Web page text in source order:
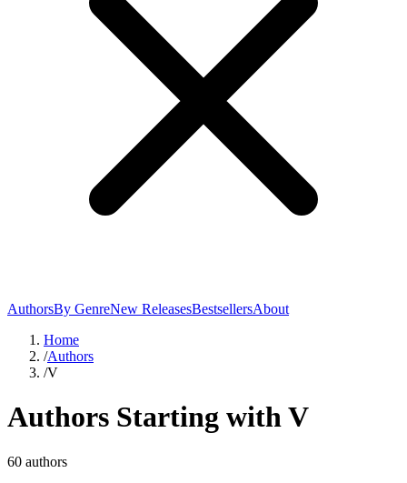
AuthorsBy GenreNew ReleasesBestsellersAbout
Home
/Authors
/V
Authors Starting withV
60 authors